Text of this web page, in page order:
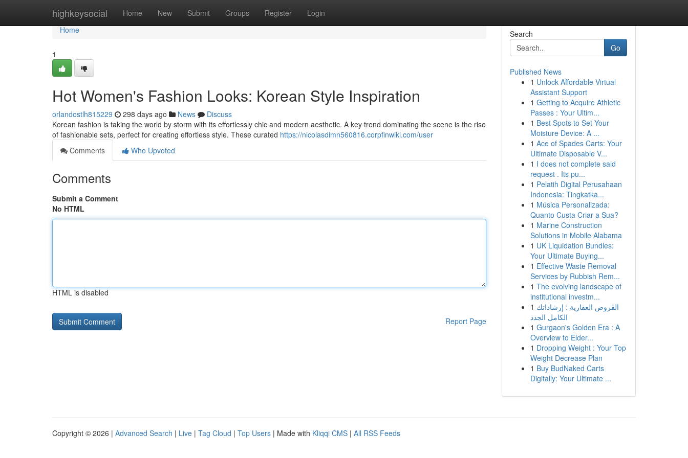
highkeysocial Home New Submit Groups Register Login
Home
Home
1
Hot Women's Fashion Looks: Korean Style Inspiration
orlandostlh815229 298 days ago News
Discuss
Korean fashion is taking the world by storm with its effortlessly chic and modern aesthetic. A key trend dominating the scene is the rise
of fashionable sets, perfect for creating effortless style. These curated https://nicolasdimn560816.corpfinwiki.com/user
Comments
Who Upvoted
Comments
Submit a Comment
No HTML
HTML is disabled
Report Page
Search
Go
Published News
1 Unlock Affordable Virtual
Assistant Support
1 Getting to Acquire Athletic
Passes : Your Ultim...
1 Best Spots to Set Your
Moisture Device: A ...
1 Ace of Spades Carts: Your
Ultimate Disposable V...
1 I does not complete said
request . Its pu...
1 Pelatih Digital Perusahaan
Indonesia: Tingkatka...
1 Música Personalizada:
Quanto Custa Criar a Sua?
1 Marine Construction
Solutions in Mobile Alabama
1 UK Liquidation Bundles:
Your Ultimate Buying...
1 Effective Waste Removal
Services by Rubbish Rem...
1 The evolving landscape of
institutional investm...
1 القروض العقارية : إرشاداتك
الكامل الجدد
1 Gurgaon's Golden Era : A
Overview to Elder...
1 Dropping Weight : Your Top
Weight Decrease Plan
1 Buy BudNaked Carts
Digitally: Your Ultimate ...
Copyright © 2026 | Advanced Search | Live | Tag Cloud | Top Users | Made with Kliqqi CMS | All RSS Feeds